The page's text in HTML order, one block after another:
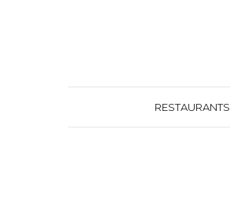
RESTAURANTS